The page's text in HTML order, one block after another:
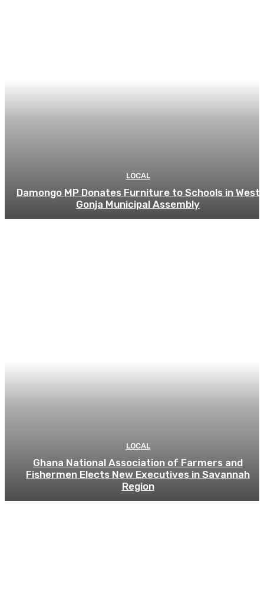
LOCAL
Damongo MP Donates Furniture to Schools in West
Gonja Municipal Assembly
LOCAL
Ghana National Association of Farmers and
Fishermen Elects New Executives in Savannah
Region